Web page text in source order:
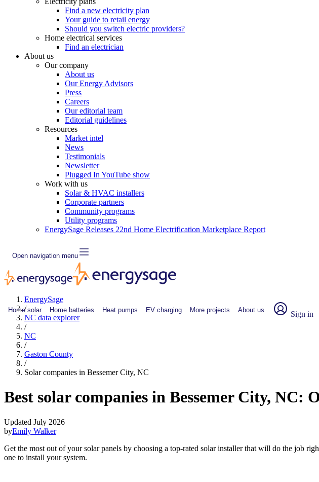
Find a new electricity plan
Your guide to retail energy
Should you switch electric providers?
Home electrical services
Find an electrician
About us
Our company
About us
Our Energy Advisors
Press
Careers
Our editorial team
Editorial guidelines
Resources
Market intel
News
Testimonials
Newsletter
Plugged In YouTube show
Work with us
Solar & HVAC installers
Corporate partners
Community programs
Utility programs
EnergySage Releases 22nd Home Electrification Marketplace Report
Open navigation menu
Home solar Home batteries Heat pumps EV charging More projects About us Sign in
EnergySage
/
NC data explorer
/
NC
/
Gaston County
/
Solar companies in Bessemer City, NC
Best solar companies in Bessemer City, NC:
Updated July 2026
byEmily Walker
Get the most out of your solar panels by choosing a top-rated solar installer that will do the job
one to install your system.